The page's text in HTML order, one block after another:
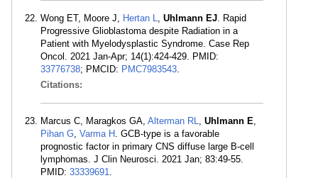
Wong ET, Moore J, Hertan L, Uhlmann EJ. Rapid
Progressive Glioblastoma despite Radiation in a
Patient with Myelodysplastic Syndrome. Case Rep
Oncol. 2021 Jan-Apr; 14(1):424-429. PMID:
33776738; PMCID: PMC7983543.
Citations:
Marcus C, Maragkos GA, Alterman RL, Uhlmann E,
Pihan G, Varma H . GCB-type is a favorable
prognostic factor in primary CNS diffuse large B-cell
lymphomas. J Clin Neurosci. 2021 Jan; 83:49-55.
PMID: 33339691.